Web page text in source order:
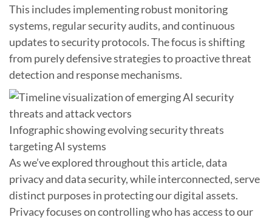
This includes implementing robust monitoring
systems, regular security audits, and continuous
updates to security protocols. The focus is shifting
from purely defensive strategies to proactive threat
detection and response mechanisms.
Infographic showing evolving security threats
targeting AI systems
As we’ve explored throughout this article, data
privacy and data security, while interconnected, serve
distinct purposes in protecting our digital assets.
Privacy focuses on controlling who has access to our